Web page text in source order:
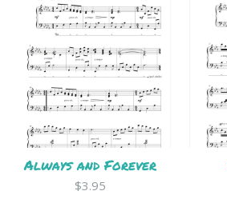
Always and Forever
$3.95